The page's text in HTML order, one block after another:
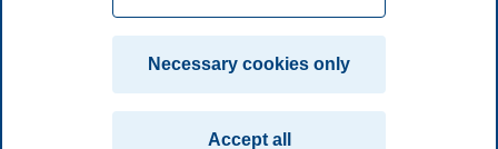
Contact us
TrondheimStavanger
accept all cookies or customize your consent in the
Read more about the cookies we use, what information
we collect, and purposes in the cookie settings. You
can change or withdraw your consent in the settings at
Necessary cookies only
Accept all